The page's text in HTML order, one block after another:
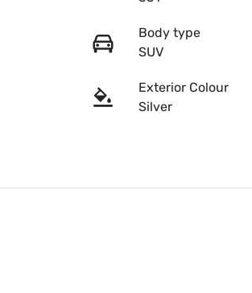
Body type
SUV
Exterior Colour
Silver